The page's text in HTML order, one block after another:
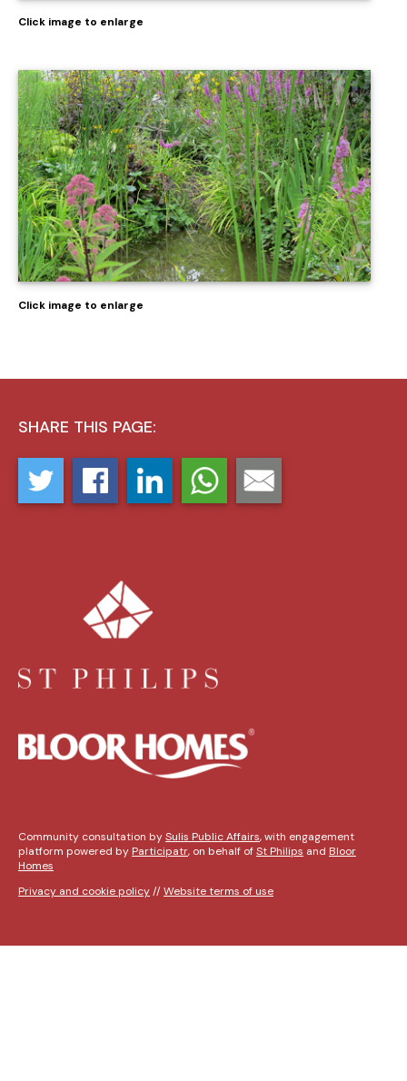
Click image to enlarge
Click image to enlarge
SHARE THIS PAGE:
Community consultation bySulis Public Affairs, with engagement
platform powered by Participatr, on behalf ofSt Philips and Bloor
Homes
Privacy and cookie policy//Website terms of use